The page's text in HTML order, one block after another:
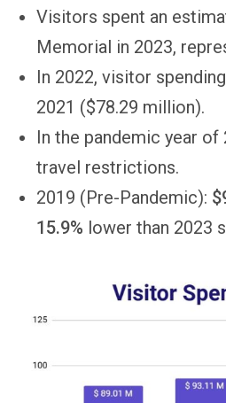
Visitors spent an
Memorial in 2023,
In 2022, visitor
2021 ($78.29 million).
In the pandemic year
travel restrictions.
2019 (Pre-Pandemic):
15.9% lower than 2023